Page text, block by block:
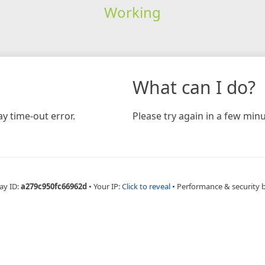
Working
time-out error.
What can I do?
Please try again in a few
ID:a279c950fc66962d • Your IP:Click to reveal • Performance & security